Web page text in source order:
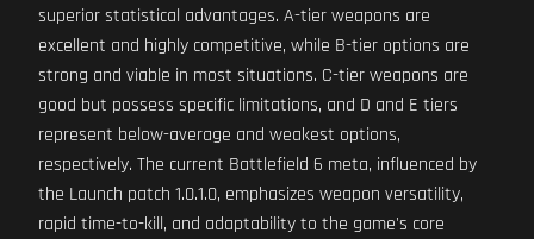
superior statistical advantages. A-tier weapons are
excellent and highly competitive, while B-tier options are
strong and viable in most situations. C-tier weapons are
good but possess specific limitations, and D and E tiers
represent below-average and weakest options,
respectively. The current Battlefield 6 meta, influenced by
the Launch patch 1.0.1.0, emphasizes weapon versatility,
rapid time-to-kill, and adaptability to the game's core